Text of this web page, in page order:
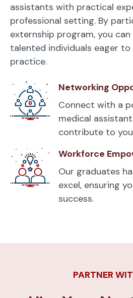
assistants with practical
professional setting. By
externship program, you
talented individuals eager
practice.
Networking
Connect with a
medical
contribute to
Workforce
Our graduates
excel, ensuring
success.
PARTNER